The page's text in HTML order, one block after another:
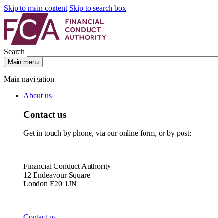
Skip to main content Skip to search box
Search
Main menu
Main navigation
About us
Contact us
Get in touch by phone, via our online form, or by post:
Financial Conduct Authority
12 Endeavour Square
London E20 1JN